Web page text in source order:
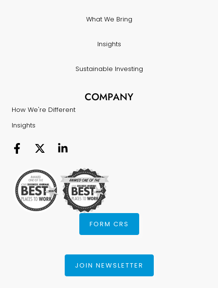
What We Bring
Insights
Sustainable Investing
COMPANY
How We're Different
Insights
FORM CRS
JOIN NEWSLETTER